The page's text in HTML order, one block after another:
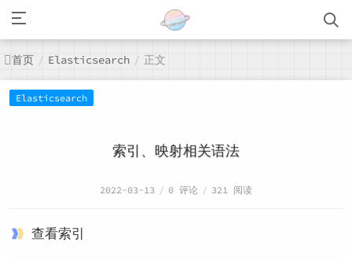
首页 / Elasticsearch / 正文
Elasticsearch
索引、映射相关语法
2022-03-13 / 0 评论 / 321 阅读
查看索引